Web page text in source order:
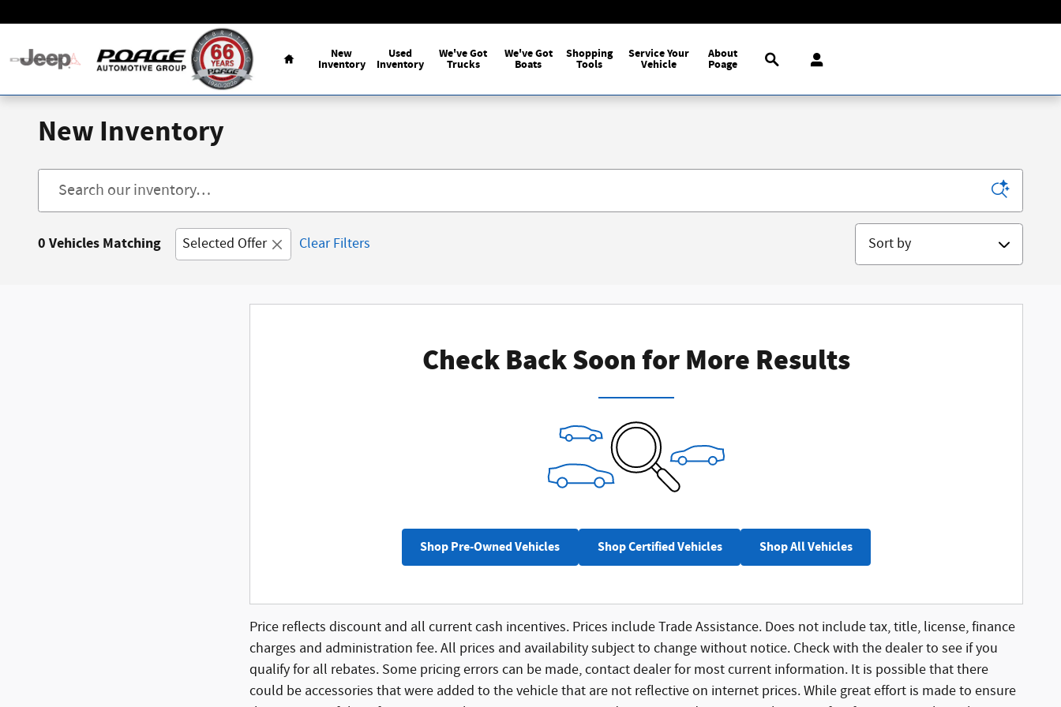
Home
New
Inventory
Used
Inventory
We've Got
Trucks
We've Got
Boats
Shopping
Tools
Service Your
Vehicle
About
Poage
Search
New Inventory
0 Vehicles Matching Selected Offer Clear Filters
Sort by
Check Back Soon for More Results
Shop Pre-Owned Vehicles Shop Certified Vehicles Shop All Vehicles
Price reflects discount and all current cash incentives. Prices include Trade Assistance. Does not include tax, title, license, finance
charges and administration fee. All prices and availability subject to change without notice. Check with the dealer to see if you
qualify for all rebates. Some pricing errors can be made, contact dealer for most current information. It is possible that there
could be accessories that were added to the vehicle that are not reflective on internet prices. While great effort is made to ensure